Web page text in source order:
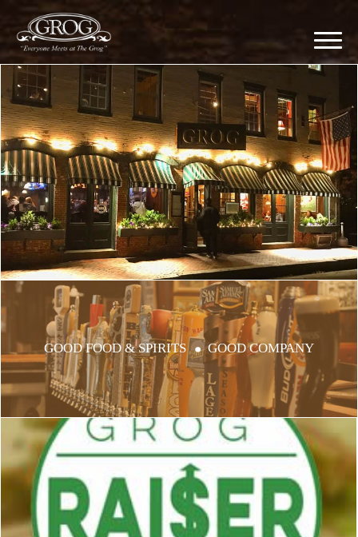
GOOD FOOD & SPIRITS GOOD COMPANY